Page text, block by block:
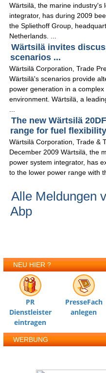
Wärtsilä, the marine industry's
integrator, has during 2009
the Spliethoff Group,
Netherlands. ...
Wärtsilä invites
scenarios ...
Wärtsilä Corporation, Trade
Wärtsilä's scenarios provide
power generation in a
environment. Wärtsilä, a
The new Wärtsilä
range for fuel
Wärtsilä Corporation, Trade &
December 2009 Wärtsilä, the
power system integrator, has
to the lower power range with
Alle Meldungen
Abp
NEU HIER ?
PR
Dienstleister
eintragen
PresseFach
anlegen
WERBUNG